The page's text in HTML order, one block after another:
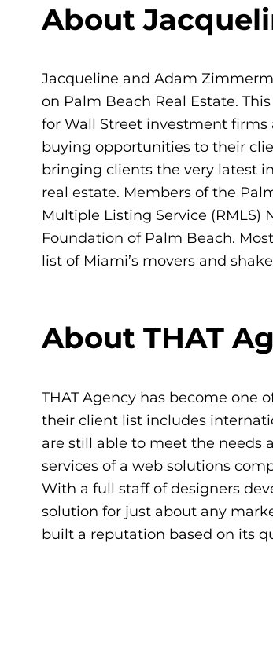
About
Jacqueline and Adam
on Palm Beach Real Estate.
for Wall Street investment
buying opportunities to their
bringing clients the very latest
real estate. Members of the
Multiple Listing Service (RMLS)
Foundation of Palm Beach.
list of Miami’s movers and
About THAT
THAT Agency has become one
their client list includes
are still able to meet the needs
services of a web solutions
With a full staff of designers
solution for just about any
built a reputation based on its